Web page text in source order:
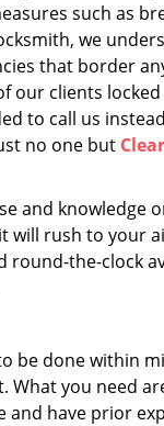
such as
we
that border
our clients
to call us
no one but
and knowledge
will rush to your
the-clock
be done within
What you need
have prior